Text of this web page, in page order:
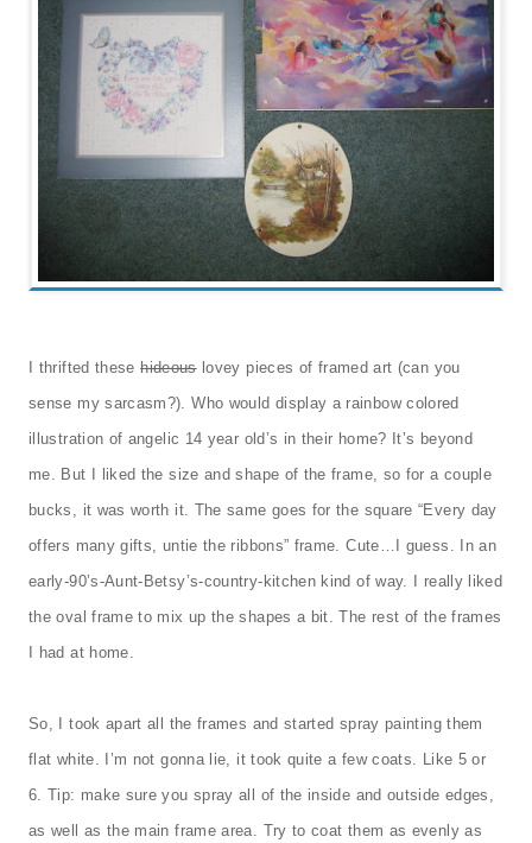
I thrifted these hideous lovey pieces of framed art (can you
sense my sarcasm?). Who would display a rainbow colored
illustration of angelic 14 year old’s in their home? It’s beyond
me. But I liked the size and shape of the frame, so for a couple
bucks, it was worth it. The same goes for the square “Every day
offers many gifts, untie the ribbons” frame. Cute…I guess. In an
early-90’s-Aunt-Betsy’s-country-kitchen kind of way. I really liked
the oval frame to mix up the shapes a bit. The rest of the frames
I had at home.
So, I took apart all the frames and started spray painting them
flat white. I’m not gonna lie, it took quite a few coats. Like 5 or
6. Tip: make sure you spray all of the inside and outside edges,
as well as the main frame area. Try to coat them as evenly as